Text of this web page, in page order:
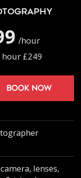
/hour
hour £249
Book now
lenses,